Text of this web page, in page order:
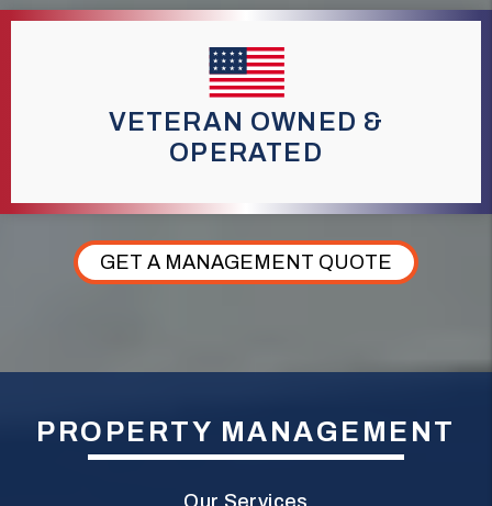
VETERAN OWNED &
OPERATED
GET A MANAGEMENT QUOTE
PROPERTY MANAGEMENT
Our Services